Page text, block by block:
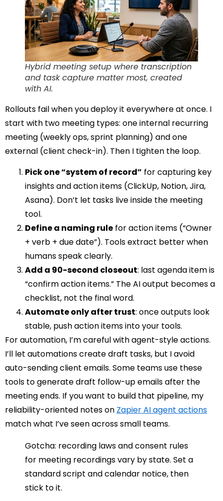
Hybrid meeting setup where transcription
and task capture matter most, created
with AI.
Rollouts fail when you deploy it everywhere at once. I
start with two meeting types: one internal recurring
meeting (weekly ops, sprint planning) and one
external (client check-in). Then I tighten the loop.
Pick one “system of record” for capturing key
insights and action items (ClickUp, Notion, Jira,
Asana). Don’t let tasks live inside the meeting
tool.
Define a naming rule for action items (“Owner
+ verb + due date”). Tools extract better when
humans speak clearly.
Add a 90-second closeout: last agenda item is
“confirm action items.” The AI output becomes a
checklist, not the final word.
Automate only after trust: once outputs look
stable, push action items into your tools.
For automation, I’m careful with agent-style actions.
I’ll let automations create draft tasks, but I avoid
auto-sending client emails. Some teams use these
tools to generate draft follow-up emails after the
meeting ends. If you want to build that pipeline, my
reliability-oriented notes on Zapier AI agent actions
match what I’ve seen across small teams.
Gotcha: recording laws and consent rules
for meeting recordings vary by state. Set a
standard script and calendar notice, then
stick to it.